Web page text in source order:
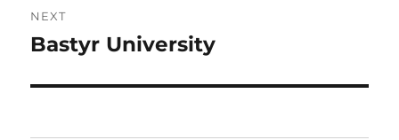
NEXT
Next
Bastyr University